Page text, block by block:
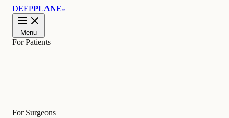
DEEPPLANE™
Menu
For Patients
For Surgeons